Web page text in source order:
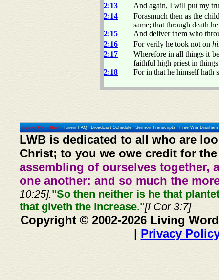
2:13
And again, I will put my
2:14
Forasmuch then as the
same; that through death
2:15
And deliver them who
2:16
For verily he took not on
2:17
Wherefore in all things it
faithful high priest in
2:18
For in that he himself hath
Home Prev Next Tunein FAQ Broadcast Schedule Sermon Transcripts Free Wm
LWB is dedicated to all who are
Christ; to you we owe credit for
assembling of ourselves together,
one another: and so much the
10:25]."So then neither is he that
that giveth the increase."[I Cor 3:7]
Copyright © 2002-2026 Living
| Privacy